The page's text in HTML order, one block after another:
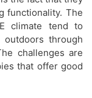
functionality. The
climate tend to
through
challenges are
that offer good